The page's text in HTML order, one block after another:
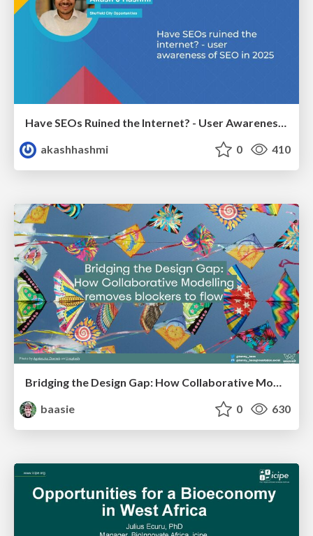
akashhashmi
0 410
Bridging the Design Gap: How Collaborative Modelling removes blockers to flow between stakeholders and teams @FastFlow conf
baasie
0 630